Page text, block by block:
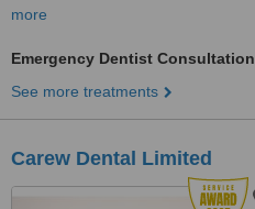
more
Emergency Dentist Consultation
See more treatments
Carew Dental Limited